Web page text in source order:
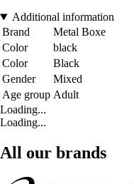
Additional information
Brand
Metal Boxe
Color
black
Color
Black
Gender
Mixed
Age group Adult
Loading...
Loading...
All our brands